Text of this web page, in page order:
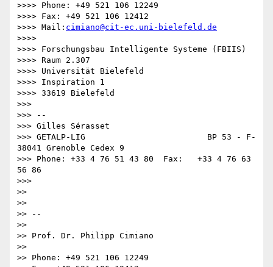
>>>> Phone: +49 521 106 12249
>>>> Fax: +49 521 106 12412
>>>> Mail: cimiano@cit-ec.uni-bielefeld.de
>>>>
>>>> Forschungsbau Intelligente Systeme (FBIIS)
>>>> Raum 2.307
>>>> Universität Bielefeld
>>>> Inspiration 1
>>>> 33619 Bielefeld
>>>
>>> --
>>> Gilles Sérasset
>>> GETALP-LIG                         BP 53 - F-
38041 Grenoble Cedex 9
>>> Phone: +33 4 76 51 43 80  Fax:   +33 4 76 63
56 86
>>>
>>
>>
>> --
>>
>> Prof. Dr. Philipp Cimiano
>>
>> Phone: +49 521 106 12249